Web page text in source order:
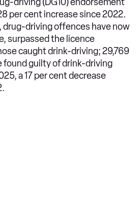
per cent increase since 2022.
drug-driving offences have now
surpassed the licence
caught drink-driving; 29,769
found guilty of drink-driving
a 17 per cent decrease